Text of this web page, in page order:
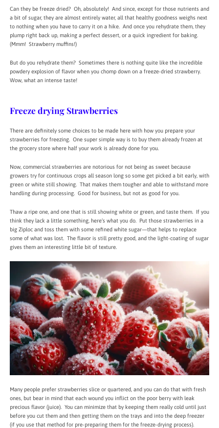
Can they be freeze dried? Oh, absolutely! And since, except for those nutrients and
a bit of sugar, they are almost entirely water, all that healthy goodness weighs next
to nothing when you have to carry it on a hike. And once you rehydrate them, they
plump right back up, making a perfect dessert, or a quick ingredient for baking.
(Mmm! Strawberry muffins!)
But do you rehydrate them? Sometimes there is nothing quite like the incredible
powdery explosion of flavor when you chomp down on a freeze-dried strawberry.
Wow, what an intense taste!
Freeze drying Strawberries
There are definitely some choices to be made here with how you prepare your
strawberries for freezing. One super simple way is to buy them already frozen at
the grocery store where half your work is already done for you.
Now, commercial strawberries are notorious for not being as sweet because
growers try for continuous crops all season long so some get picked a bit early, with
green or white still showing. That makes them tougher and able to withstand more
handling during processing. Good for business, but not as good for you.
Thaw a ripe one, and one that is still showing white or green, and taste them. If you
think they lack a little something, here’s what you do. Put those strawberries in a
big Ziploc and toss them with some refined white sugar—that helps to replace
some of what was lost. The flavor is still pretty good, and the light-coating of sugar
gives them an interesting little bit of texture.
Many people prefer strawberries slice or quartered, and you can do that with fresh
ones, but bear in mind that each wound you inflict on the poor berry with leak
precious flavor (juice). You can minimize that by keeping them really cold until just
before you cut them and then getting them on the trays and into the deep freezer
(if you use that method for pre-preparing them for the freeze-drying process).